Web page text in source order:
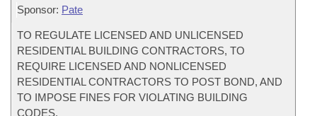
Sponsor: Pate
TO REGULATE LICENSED AND UNLICENSED
RESIDENTIAL BUILDING CONTRACTORS, TO
REQUIRE LICENSED AND NONLICENSED
RESIDENTIAL CONTRACTORS TO POST BOND, AND
TO IMPOSE FINES FOR VIOLATING BUILDING
CODES.